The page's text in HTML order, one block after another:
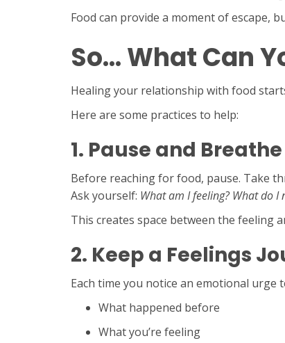
Food can provide a moment of escape,
So… What Can
Healing your relationship with food
Here are some practices to help:
1. Pause and Breathe
Before reaching for food, pause. Take
Ask yourself: What am I feeling? What do I
This creates space between the feeling
2. Keep a Feelings
Each time you notice an emotional urge
What happened before
What you’re feeling